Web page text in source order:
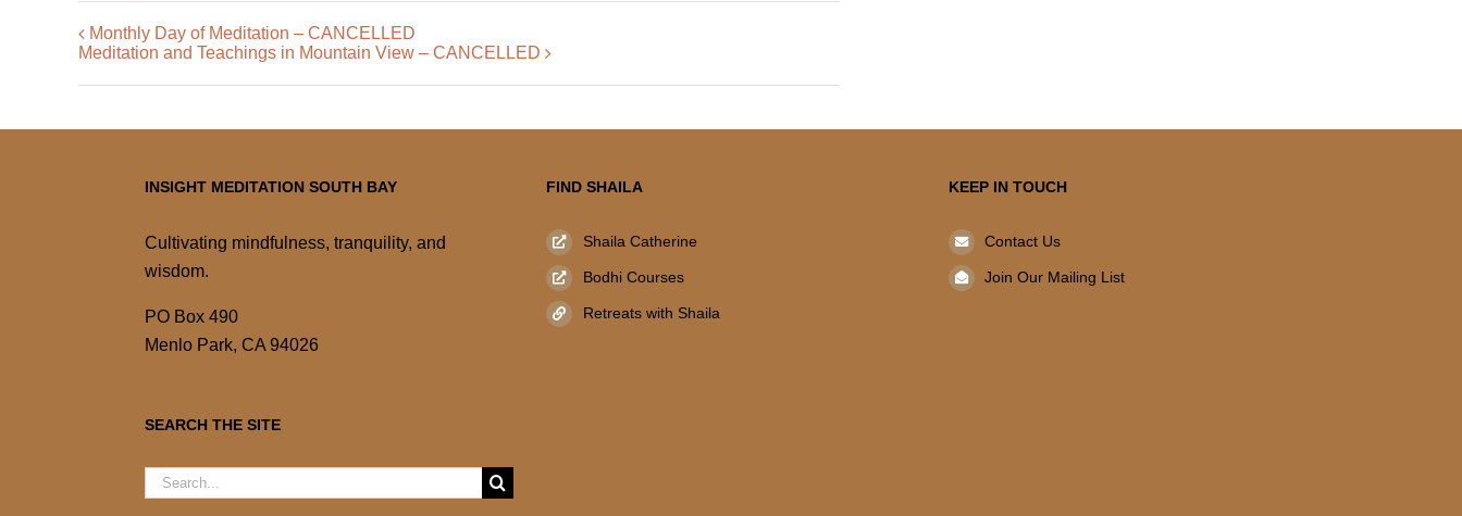
Monthly Day of Meditation – CANCELLED
Meditation and Teachings in Mountain View – CANCELLED
INSIGHT MEDITATION SOUTH BAY
Cultivating mindfulness, tranquility, and
wisdom.
PO Box 490
Menlo Park, CA 94026
SEARCH THE SITE
Search
FIND SHAILA
Shaila Catherine
Bodhi Courses
Retreats with Shaila
KEEP IN TOUCH
Contact Us
Join Our Mailing List